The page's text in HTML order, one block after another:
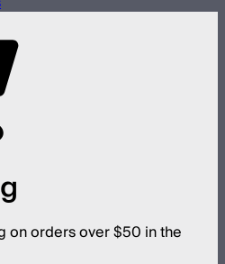
on orders over $50 in the